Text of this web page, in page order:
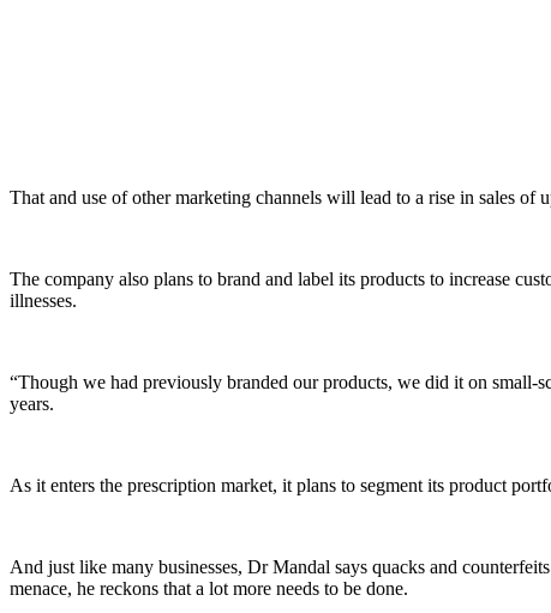
That and use of other marketing channels will lead to a rise in sales of
The company also plans to brand and label its products to increase
illnesses.
“Though we had previously branded our products, we did it on small-
years.
As it enters the prescription market, it plans to segment its product
And just like many businesses, Dr Mandal says quacks and
menace, he reckons that a lot more needs to be done.